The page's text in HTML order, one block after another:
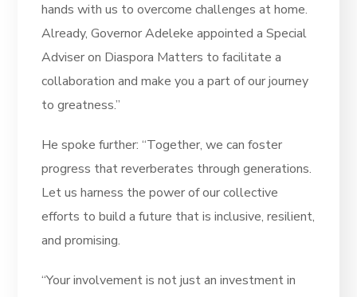
hands with us to overcome challenges at home.
Already, Governor Adeleke appointed a Special
Adviser on Diaspora Matters to facilitate a
collaboration and make you a part of our journey
to greatness.”
He spoke further: “Together, we can foster
progress that reverberates through generations.
Let us harness the power of our collective
efforts to build a future that is inclusive, resilient,
and promising.
“Your involvement is not just an investment in